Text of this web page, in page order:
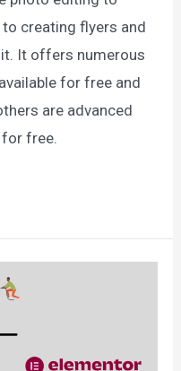
creating flyers and
It offers numerous
for free and
are advanced
free.